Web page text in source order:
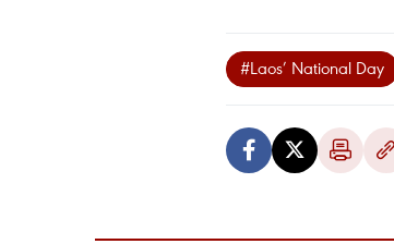
#Laos’ National Day